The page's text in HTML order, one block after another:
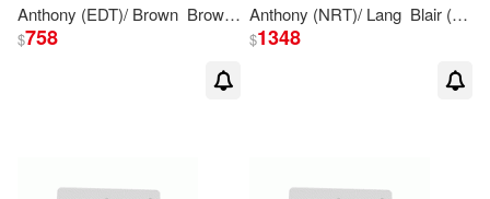
Anthony F. T. (EDT)/ Nelson(1)
Anthony (EDT)/ Brown Brown Clare/Brown June Eveleigh
$758
Anthony (NRT)/ Lang Blair (NRT)/ Heald
$1348